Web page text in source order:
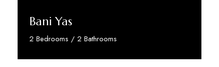
Bani Yas
2 Bedrooms / 2 Bathrooms
Discover More